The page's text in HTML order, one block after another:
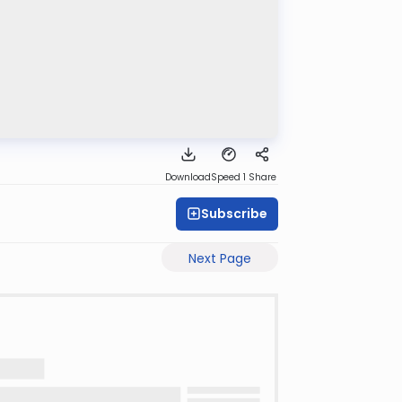
DownloadSpeed 1 Share
Subscribe
Next Page